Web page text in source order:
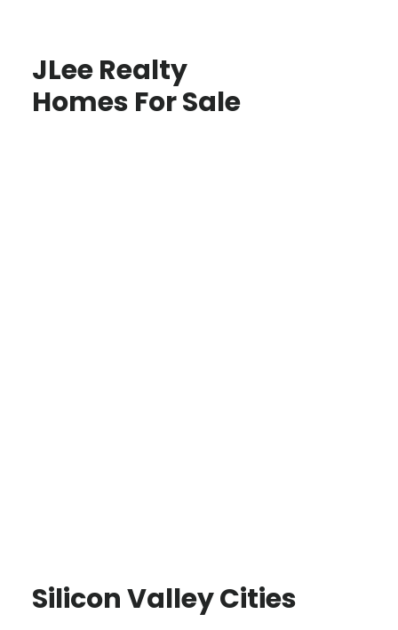
JLee Realty
Homes For Sale
Silicon Valley Cities